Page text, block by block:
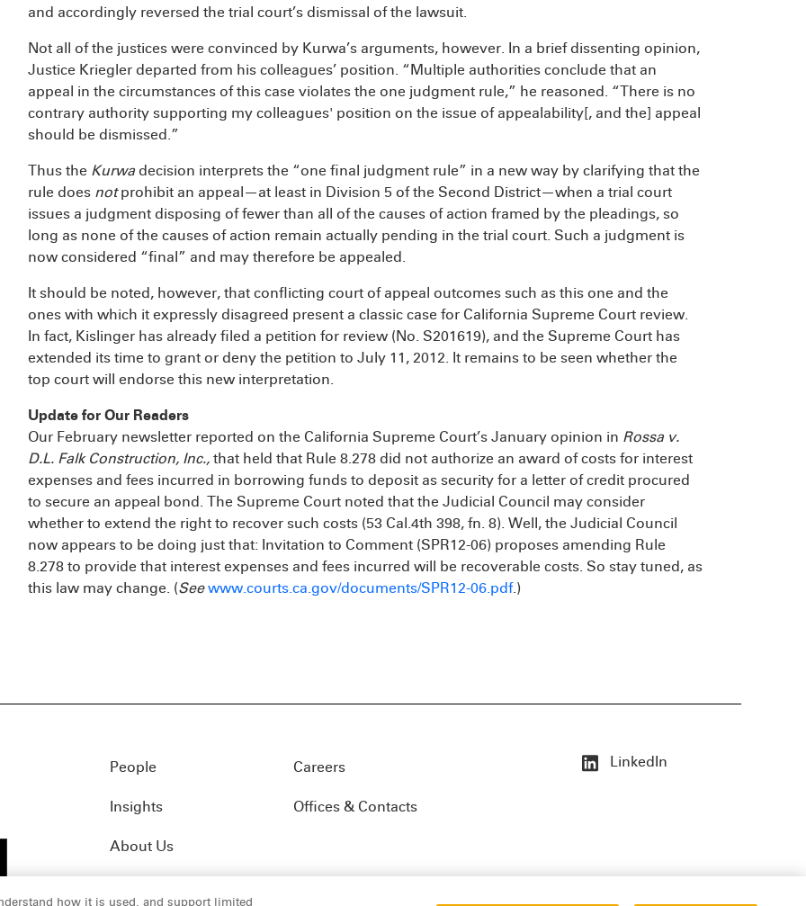
and accordingly reversed the trial court’s dismissal of the lawsuit.
Not all of the justices were convinced by Kurwa’s arguments, however. In a brief dissenting opinion,
Justice Kriegler departed from his colleagues’ position. “Multiple authorities conclude that an
appeal in the circumstances of this case violates the one judgment rule,” he reasoned. “There is no
contrary authority supporting my colleagues' position on the issue of appealability[, and the] appeal
should be dismissed.”
Thus the Kurwadecision interprets the “one final judgment rule” in a new way by clarifying that the
rule does notprohibit an appeal—at least in Division 5 of the Second District—when a trial court
issues a judgment disposing of fewer than all of the causes of action framed by the pleadings, so
long as none of the causes of action remain actually pending in the trial court. Such a judgment is
now considered “final” and may therefore be appealed.
It should be noted, however, that conflicting court of appeal outcomes such as this one and the
ones with which it expressly disagreed present a classic case for California Supreme Court review.
In fact, Kislinger has already filed a petition for review (No. S201619), and the Supreme Court has
extended its time to grant or deny the petition to July 11, 2012. It remains to be seen whether the
top court will endorse this new interpretation.
Update for Our Readers
Our February newsletter reported on the California Supreme Court’s January opinion in Rossa v.
D.L. Falk Construction, Inc., that held that Rule 8.278 did not authorize an award of costs for interest
expenses and fees incurred in borrowing funds to deposit as security for a letter of credit procured
to secure an appeal bond. The Supreme Court noted that the Judicial Council may consider
whether to extend the right to recover such costs (53 Cal.4th 398, fn. 8). Well, the Judicial Council
now appears to be doing just that: Invitation to Comment (SPR12-06) proposes amending Rule
8.278 to provide that interest expenses and fees incurred will be recoverable costs. So stay tuned, as
this law may change. (See www.courts.ca.gov/documents/SPR12-06.pdf.)
People
Insights
About Us
Careers
Offices & Contacts
LinkedIn
how it is used, and support limited